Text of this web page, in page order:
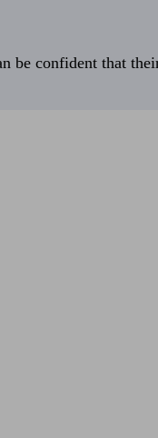
be confident that